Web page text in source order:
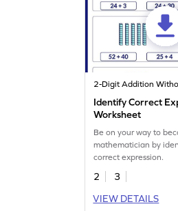
2-Digit Addition
Identify Correct
Worksheet
Be on your way to
mathematician by
correct expression.
2
3
VIEW DETAILS